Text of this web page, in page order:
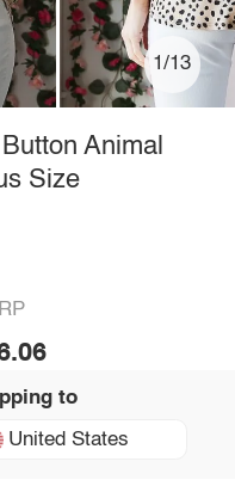
1/13
Animal
Size
to
United States